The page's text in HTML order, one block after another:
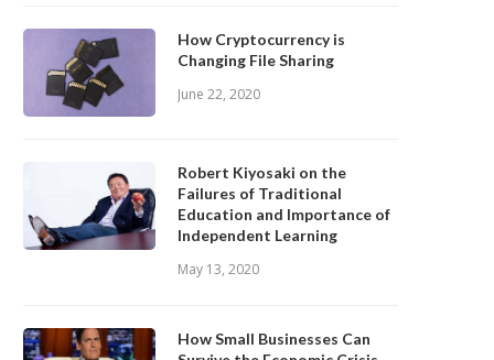
How Cryptocurrency is
Changing File Sharing
June 22, 2020
Robert Kiyosaki on the
Failures of Traditional
Education and Importance of
Independent Learning
May 13, 2020
How Small Businesses Can